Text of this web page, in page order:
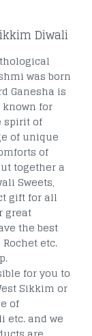
Diwali
was born
Ganesha is
for
spirit of
of unique
of
together a
Sweets,
gift for all
great
the best
etc.
for you to
Sikkim or
of
etc. and we